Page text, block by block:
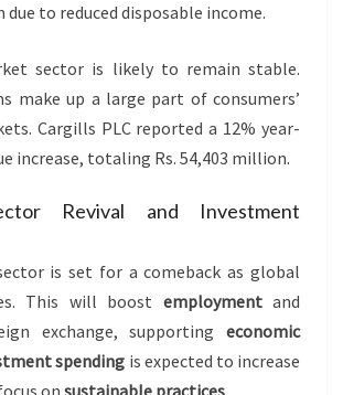
to reduced disposable income.
sector is likely to remain stable.
make up a large part of consumers’
Cargills PLC reported a 12% year-
increase, totaling Rs. 54,403 million.
Revival and Investment
is set for a comeback as global
This will boost employmentand
exchange, supporting economic
spending is expected to increase
on sustainable practices.